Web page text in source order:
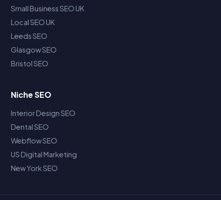
Small Business SEO UK
Local SEO UK
Leeds SEO
Glasgow SEO
Bristol SEO
Niche SEO
Interior Design SEO
Dental SEO
Webflow SEO
US Digital Marketing
New York SEO